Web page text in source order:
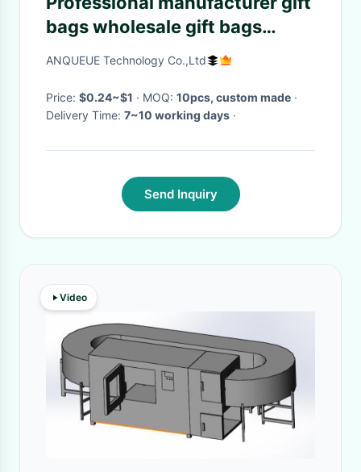
bags wholesale gift bags
wedding gift bags sale Best
ANQUEUE Technology Co.,Ltd
Price: $0.24~$1 · MOQ: 10pcs, custom made ·
Delivery Time: 7~10 working days ·
Send Inquiry
Video